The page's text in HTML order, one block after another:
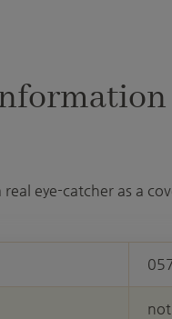
real eye-catcher as a